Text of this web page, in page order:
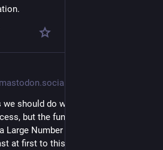
we should do what we can to
but the fundamental differences
Large Number of people will react
at first to this.